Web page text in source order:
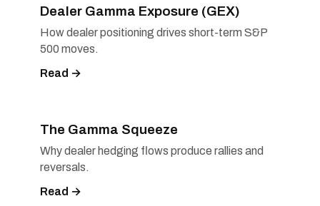
Dealer Gamma Exposure (GEX)
How dealer positioning drives short-term S&P
500 moves.
Read →
The Gamma Squeeze
Why dealer hedging flows produce rallies and
reversals.
Read →